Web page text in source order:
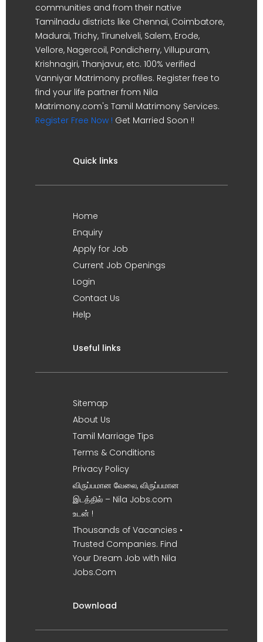
communities and from their native
Tamilnadu districts like Chennai, Coimbatore,
Madurai, Trichy, Tirunelveli, Salem, Erode,
Vellore, Nagercoil, Pondicherry, Villupuram,
Krishnagiri, Thanjavur, etc. 100% verified
Vanniyar Matrimony profiles. Register free to
find your life partner from Nila
Matrimony.com's Tamil Matrimony Services.
Register Free Now ! Get Married Soon !!
Quick links
Home
Enquiry
Apply for Job
Current Job Openings
Login
Contact Us
Help
Useful links
Sitemap
About Us
Tamil Marriage Tips
Terms & Conditions
Privacy Policy
விருப்பமான வேலை, விருப்பமான
இடத்தில் – Nila Jobs.com
உடன் !
Thousands of Vacancies •
Trusted Companies. Find
Your Dream Job with Nila
Jobs.Com
Download